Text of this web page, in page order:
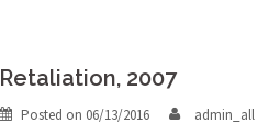
Retaliation, 2007
Posted on 06/13/2016 admin_all